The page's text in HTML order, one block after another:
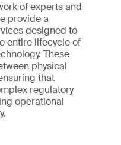
of experts and
provide a
designed to
entire lifecycle of
These
physical
that
regulatory
operational